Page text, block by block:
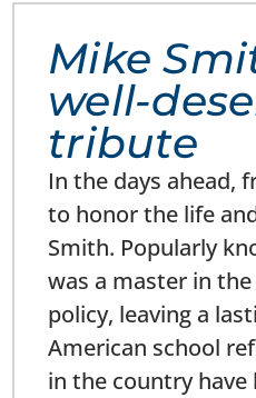
Mike
well-
tribute
In the days ahead,
to honor the life
Smith. Popularly
was a master in
policy, leaving a
American school
in the country have